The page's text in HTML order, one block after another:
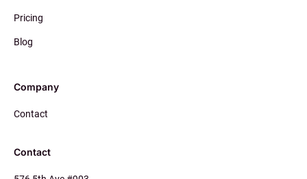
Pricing
Blog
Company
Contact
Contact